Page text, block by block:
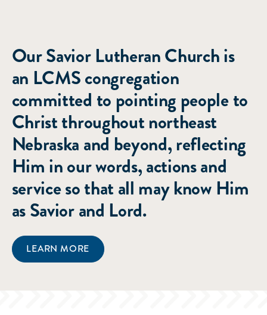
Our Savior Lutheran Church is
an LCMS congregation
committed to pointing people to
Christ throughout northeast
Nebraska and beyond, reflecting
Him in our words, actions and
service so that all may know Him
as Savior and Lord.
LEARN MORE